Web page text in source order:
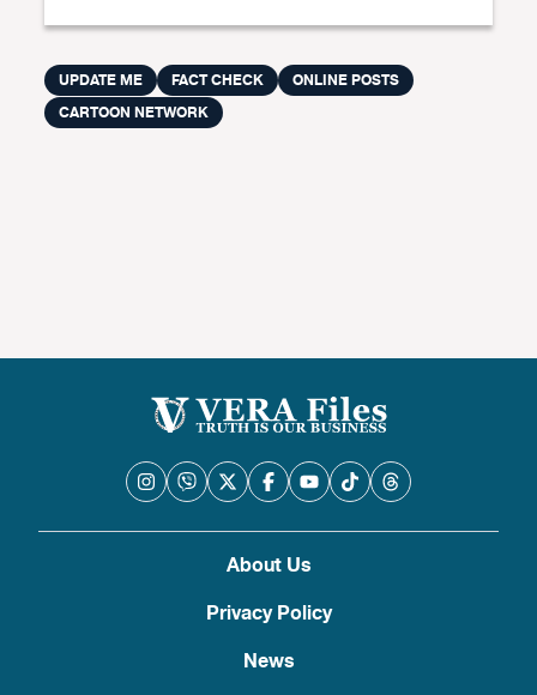
UPDATE ME FACT CHECK
ONLINE POSTS
CARTOON NETWORK
About Us
Privacy Policy
News